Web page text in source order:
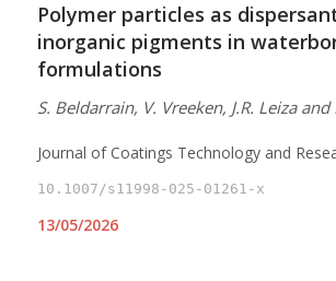
Polymer particles as
inorganic pigments in
formulations
S. Beldarrain, V. Vreeken, J.R. Leiza and
Journal of Coatings Technology and
10.1007/s11998-025-01261-x
13/05/2026